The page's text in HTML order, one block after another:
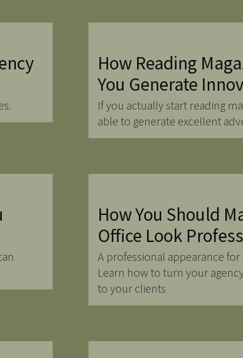
How Reading
You Generate
If you actually start reading
able to generate excellent
How You Should
Office Look
A professional appearance
Learn how to turn your
to your clients